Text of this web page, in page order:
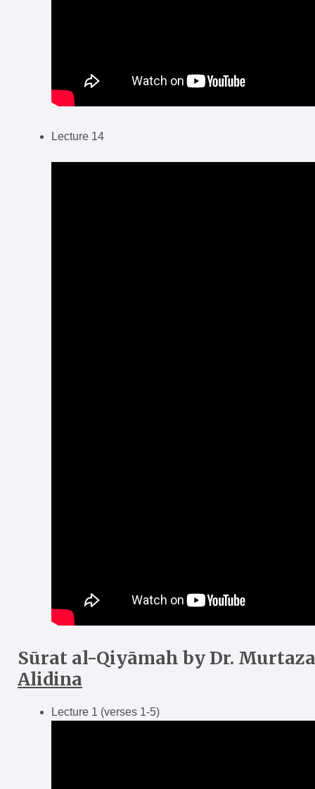
Lecture 14
Sūrat al-Qiyāmah by Dr. Murtaza
Alidina
Lecture 1 (verses 1-5)